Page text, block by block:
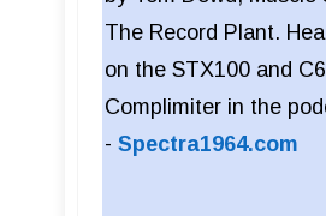
The Record Plant.
on the STX100 and
Complimiter in the
- Spectra1964.com